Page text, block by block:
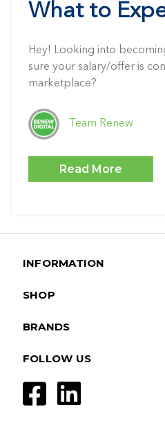
What to
Hey! Looking into
sure your salary/offer is
marketplace?
Team Renew
Read More
INFORMATION
SHOP
BRANDS
FOLLOW US